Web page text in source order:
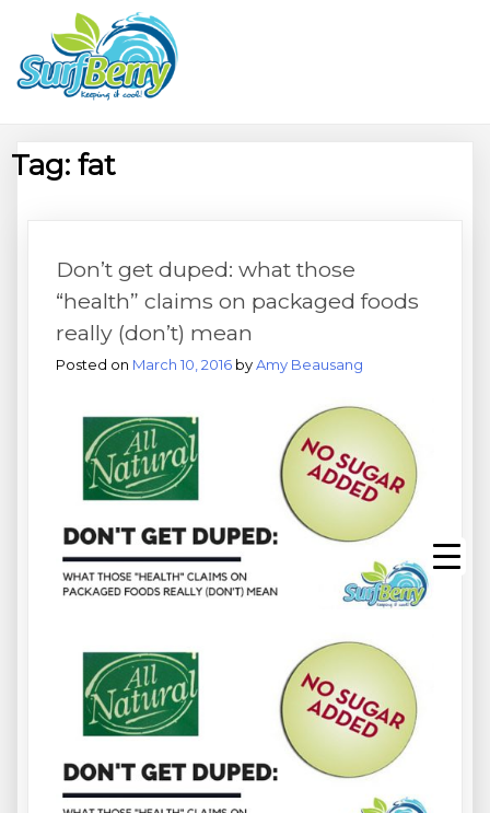
content
Wrightsville Beach Wellness
Café, Espresso Bar, And
Tag: fat
Don’t get duped: what those
“health” claims on packaged foods
really (don’t) mean
Posted on March 10, 2016 byAmy Beausang